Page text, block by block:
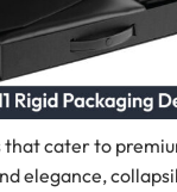
that cater to
elegance,